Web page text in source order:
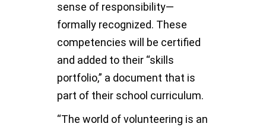
sense of responsibility—
formally recognized. These
competencies will be certified
and added to their “skills
portfolio,” a document that is
part of their school curriculum.
“The world of volunteering is an